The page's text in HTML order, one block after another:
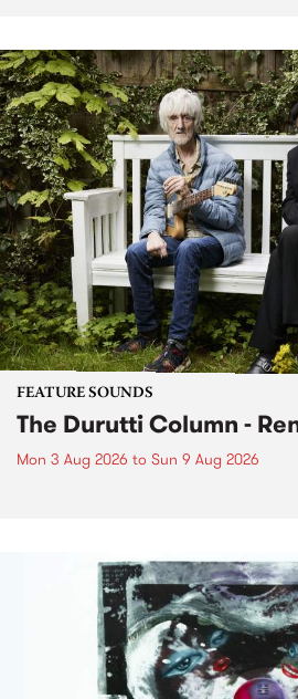
FEATURE SOUNDS
The Durutti Column -
Mon 3 Aug 2026 to Sun 9 Aug 2026